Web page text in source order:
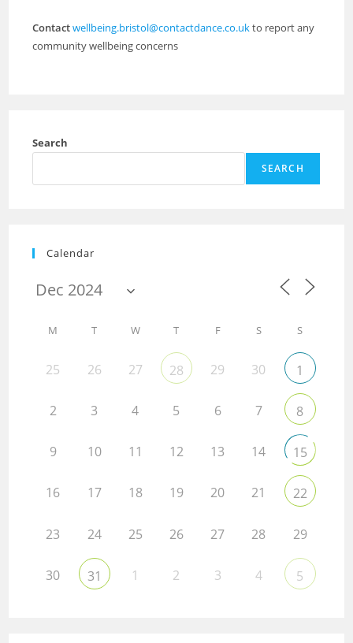
Contactwellbeing.bristol@contactdance.co.ukto report any
community wellbeing concerns
Search
SEARCH
Calendar
M T W T F S S
25 26 27 28 29 30 1
2 3 4 5 6 7 8
9 10 11 12 13 14 15
16 17 18 19 20 21 22
23 24 25 26 27 28 29
30 31 1 2 3 4 5